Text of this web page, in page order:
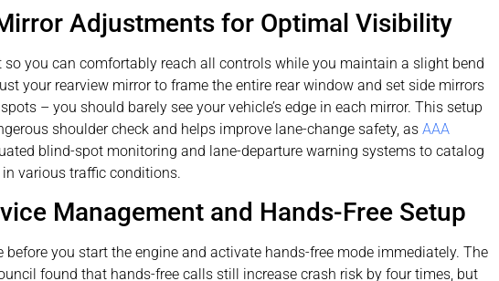
Adjustments for Optimal Visibility
so you can comfortably reach all controls while you maintain a slight bend
your rearview mirror to frame the entire rear window and set side mirrors
– you should barely see your vehicle’s edge in each mirror. This setup
shoulder check and helps improve lane-change safety, as AAA
blind-spot monitoring and lane-departure warning systems to catalog
various traffic conditions.
Management and Hands-Free Setup
before you start the engine and activate hands-free mode immediately. The
found that hands-free calls still increase crash risk by four times, but